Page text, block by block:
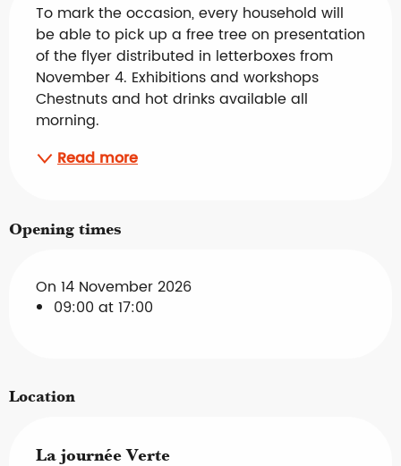
To mark the occasion, every household will
be able to pick up a free tree on presentation
of the flyer distributed in letterboxes from
November 4. Exhibitions and workshops
Chestnuts and hot drinks available all
morning.
Read more
Opening times
On 14 November 2026
09:00 at 17:00
Location
La journée Verte